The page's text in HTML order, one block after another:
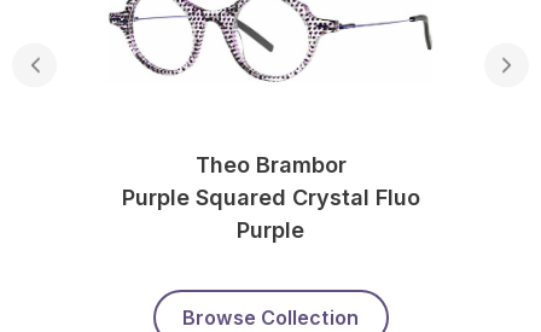
Theo Brambor
Purple Squared Crystal Fluo
Purple
Browse Collection